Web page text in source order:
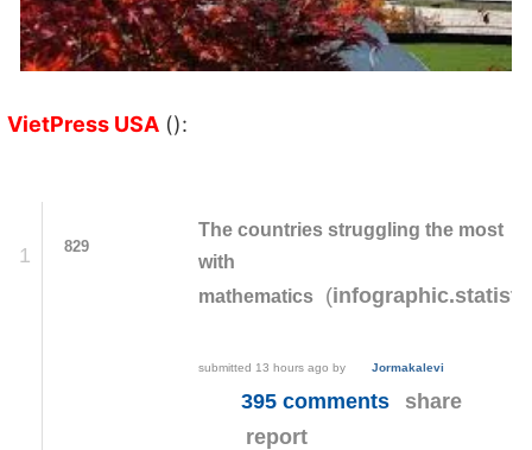
VietPress USA ():
1 829
The countries struggling the most
with
mathematics
(
submitted 13 hours ago by Jormakalevi
395 comments
share
report